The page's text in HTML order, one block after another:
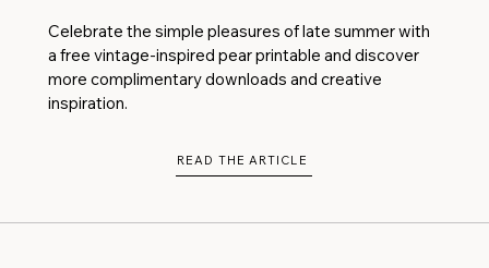
Celebrate the simple pleasures of late summer with
a free vintage-inspired pear printable and discover
more complimentary downloads and creative
inspiration.
READ THE ARTICLE